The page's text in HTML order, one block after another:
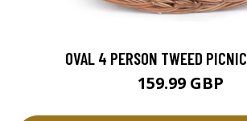
OVAL 4 PERSON TWEED
159.99 GBP